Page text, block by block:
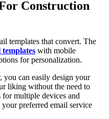
Construction
templates that convert. The
templates with mobile
for personalization.
you can easily design your
liking without the need to
multiple devices and
preferred email service